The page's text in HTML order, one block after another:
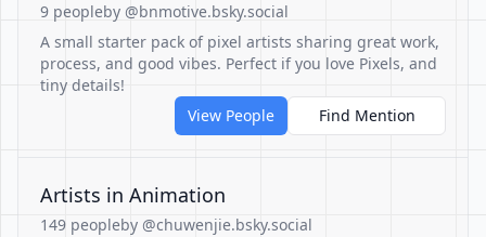
9 peopleby @bnmotive.bsky.social
A small starter pack of pixel artists sharing great work,
process, and good vibes. Perfect if you love Pixels, and
tiny details!
View People
Find Mention
Artists in Animation
149 peopleby @chuwenjie.bsky.social